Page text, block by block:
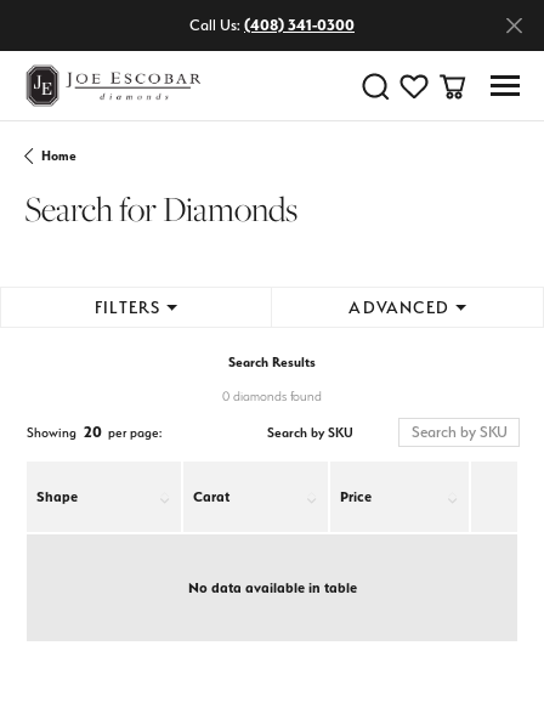
Call Us: (408) 341-0300
Toggle Search Menu
Toggle My Wishlist
Toggle
Home
Search for Diamonds
FILTERS ADVANCED
Search Results
0 diamonds found
Showing 20 per page: Search by SKU
Shape Carat Price
No data available in table